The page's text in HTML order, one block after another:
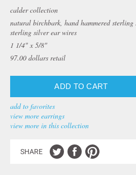
calder collection
natural birchbark, hand hammered sterling
sterling silver ear wires
1 1/4" x 5/8"
97.00 dollars retail
add to favorites
view more earrings
view more in this collection
SHARE